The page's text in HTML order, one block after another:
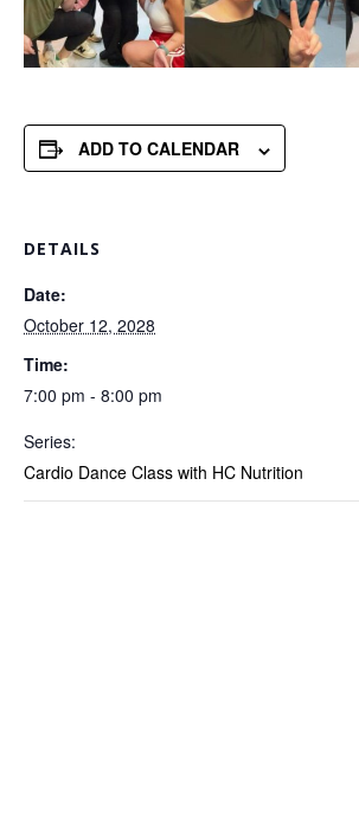
ADD TO CALENDAR
DETAILS
Date:
October 12, 2028
Time:
7:00 pm - 8:00 pm
Series:
Cardio Dance Class with HC Nutrition